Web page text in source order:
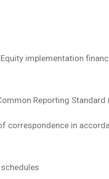
implementation
Reporting Standard
correspondence in